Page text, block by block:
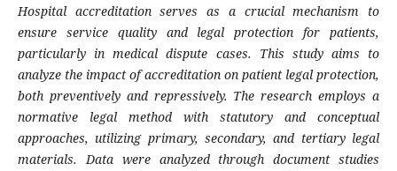
Hospital accreditation serves as a crucial mechanism to
ensure service quality and legal protection for patients,
particularly in medical dispute cases. This study aims to
analyze the impact of accreditation on patient legal protection,
both preventively and repressively. The research employs a
normative legal method with statutory and conceptual
approaches, utilizing primary, secondary, and tertiary legal
materials. Data were analyzed through document studies